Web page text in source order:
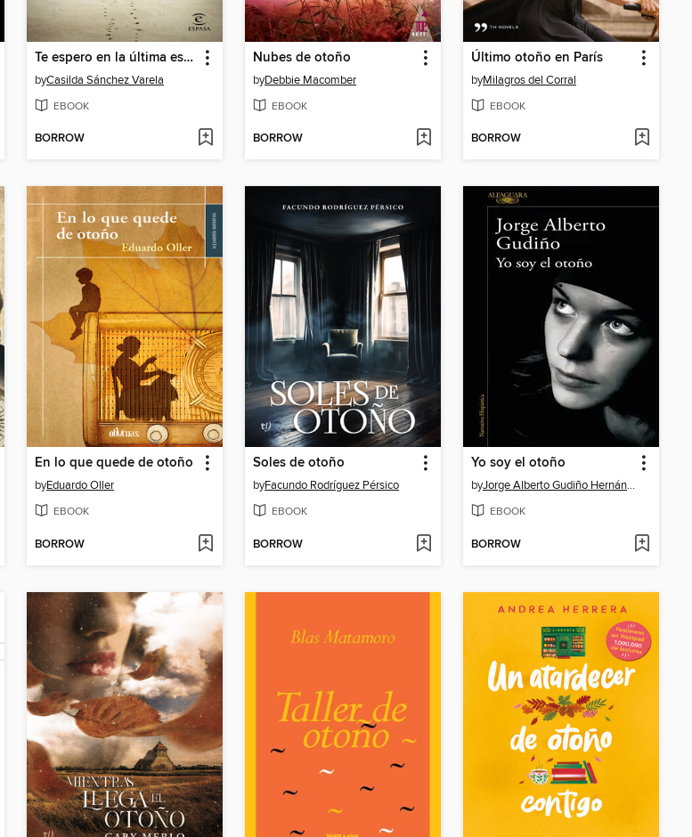
Te espero en la última esquina del otoño
byCasilda Sánchez Varela
EBOOK
BORROW
Nubes de otoño
byDebbie Macomber
EBOOK
BORROW
Último otoño en París
byMilagros del Corral
EBOOK
BORROW
En lo que quede de otoño
byEduardo Oller
EBOOK
BORROW
Soles de otoño
byFacundo Rodríguez Pérsico
EBOOK
BORROW
Yo soy el otoño
by Jorge Alberto Gudiño Hernández
EBOOK
BORROW